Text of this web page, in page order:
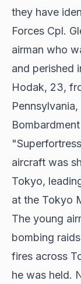
they have
Forces Cpl.
airman who
and perished
Hodak, 23,
aircraft was
Tokyo,
at the Tokyo
The young
bombing
fires across
he was held.